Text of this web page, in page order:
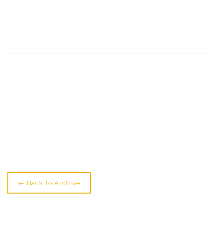
← Back To Archive